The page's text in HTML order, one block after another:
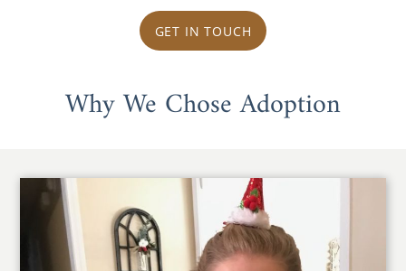
GET IN TOUCH
Why We Chose Adoption